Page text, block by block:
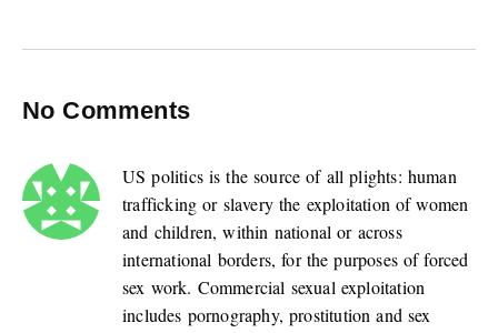
No Comments
US politics is the source of all plights: human
trafficking or slavery the exploitation of women
and children, within national or across
international borders, for the purposes of forced
sex work. Commercial sexual exploitation
includes pornography, prostitution and sex